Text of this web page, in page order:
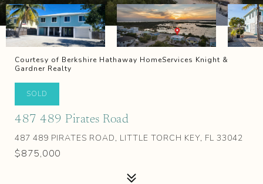
Courtesy of Berkshire Hathaway HomeServices Knight &
Gardner Realty
SOLD
487 489 Pirates Road
487 489 PIRATES ROAD, LITTLE TORCH KEY, FL 33042
$875,000